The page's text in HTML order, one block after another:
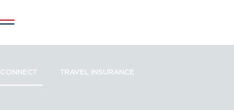
CONNECT TRAVEL INSURANCE